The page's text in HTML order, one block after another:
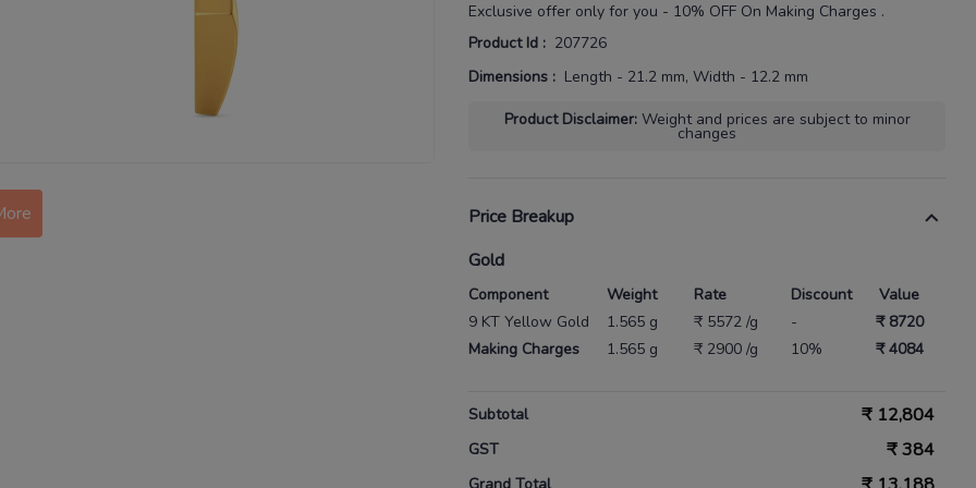
Exclusive offer only for you - 10% OFF On Making Charges .
Product Id : 207726
Dimensions : Length - 21.2 mm, Width - 12.2 mm
Product Disclaimer: Weight and prices are subject to minor
changes
Price Breakup
Gold
Component Weight Rate Discount
Value
9 KT Yellow Gold
1.565 g ₹ 5572 /g -
₹ 8720
Making Charges
1.565 g ₹ 2900 /g 10% ₹ 4084
Subtotal ₹ 12,804
GST ₹384